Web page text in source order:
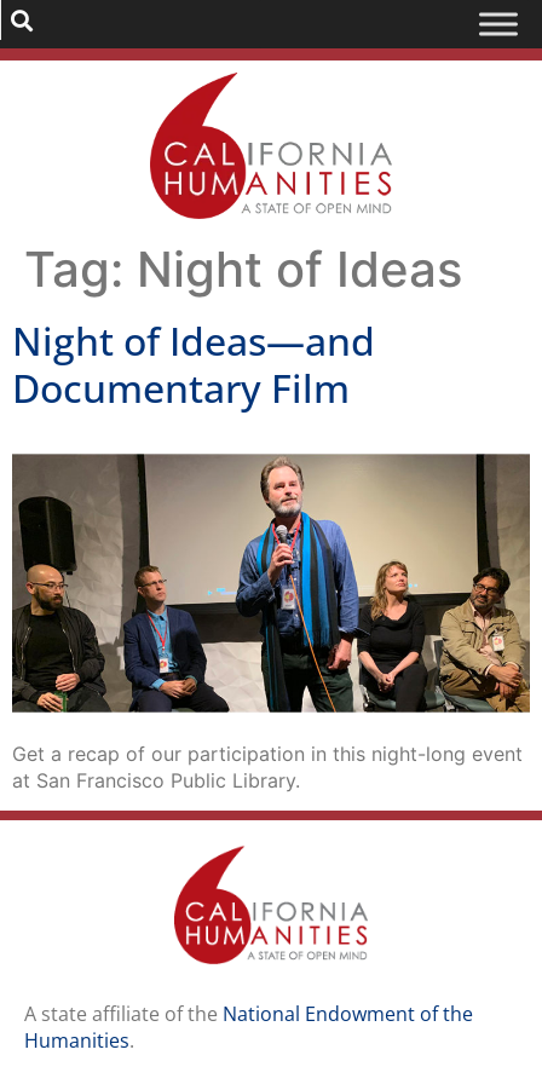
Tag: Night of Ideas
Night of Ideas—and
Documentary Film
Get a recap of our participation in this night-long event
at San Francisco Public Library.
A state affiliate of the National Endowment of the
Humanities.